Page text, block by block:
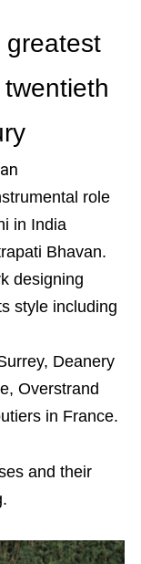
greatest
role
in India
Bhavan.
designing
style including
Deanery
Overstrand
in France.
and their